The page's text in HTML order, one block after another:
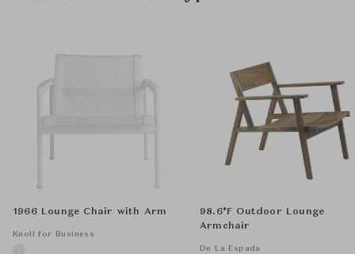
1966 Lounge Chair with Arm
Knoll for Business
98.6°F Outdoor Lounge
Armchair
De La Espada